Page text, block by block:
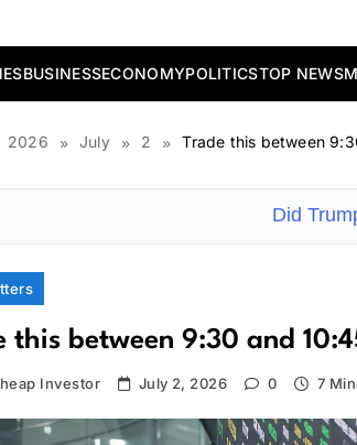
BUSINESSECONOMYPOLITICSTOP NEWS
2026 July 2 Trade this between
Did
this between 9:30 and
Investor July 2, 2026 0 7